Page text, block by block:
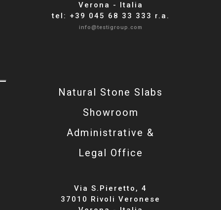
Verona - Italia
tel: +39 045 68 33 333 r.a.
info@testigroup.com
Natural Stone Slabs
Showroom
Administrative &
Legal Office
Via S.Pieretto, 4
37010 Rivoli Veronese